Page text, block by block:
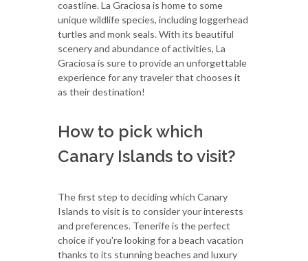
coastline. La Graciosa is home to some
unique wildlife species, including loggerhead
turtles and monk seals. With its beautiful
scenery and abundance of activities, La
Graciosa is sure to provide an unforgettable
experience for any traveler that chooses it
as their destination!
How to pick which
Canary Islands to visit?
The first step to deciding which Canary
Islands to visit is to consider your interests
and preferences. Tenerife is the perfect
choice if you're looking for a beach vacation
thanks to its stunning beaches and luxury